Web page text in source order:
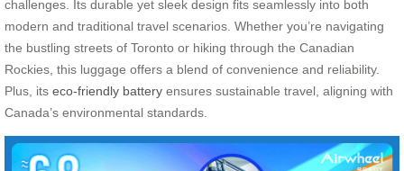
challenges. Its durable yet sleek design fits seamlessly into both
modern and traditional travel scenarios. Whether you’re navigating
the bustling streets of Toronto or hiking through the Canadian
Rockies, this luggage offers a blend of convenience and reliability.
Plus, its eco-friendly battery ensures sustainable travel, aligning with
Canada’s environmental standards.